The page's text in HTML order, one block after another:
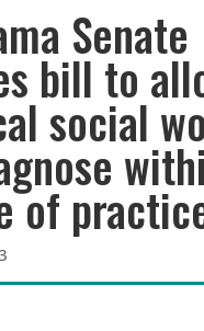
Senate
bill to
social
of